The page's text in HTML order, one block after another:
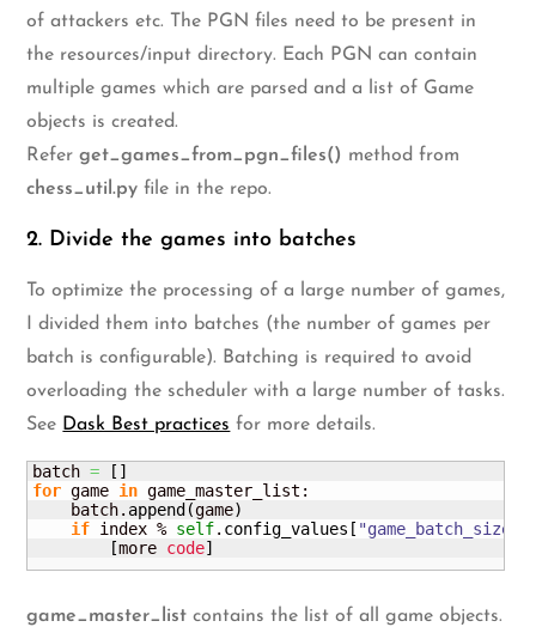
of attackers etc. The PGN files need to be present in
the resources/input directory. Each PGN can contain
multiple games which are parsed and a list of Game
objects is created.
Referget_games_from_pgn_files() method from
chess_util.py file in the repo.
2. Divide the games into batches
To optimize the processing of a large number of games,
I divided them into batches (the number of games per
batch is configurable). Batching is required to avoid
overloading the scheduler with a large number of tasks.
See Dask Best practices for more details.
batch = [ ]
for game in game_master_list:
    batch.
append (game)
if index % self. config_values [ "game_batch_size"
[more code]
game_master_list contains the list of all game objects.